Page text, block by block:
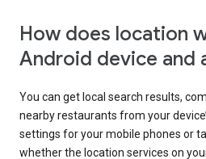
How does location
Android device and
You can get local search results,
nearby restaurants from your
settings for your mobile phones or
whether the location services on